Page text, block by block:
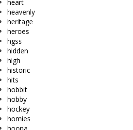
heart
heavenly
heritage
heroes
hgss
hidden
high
historic
hits
hobbit
hobby
hockey
homies